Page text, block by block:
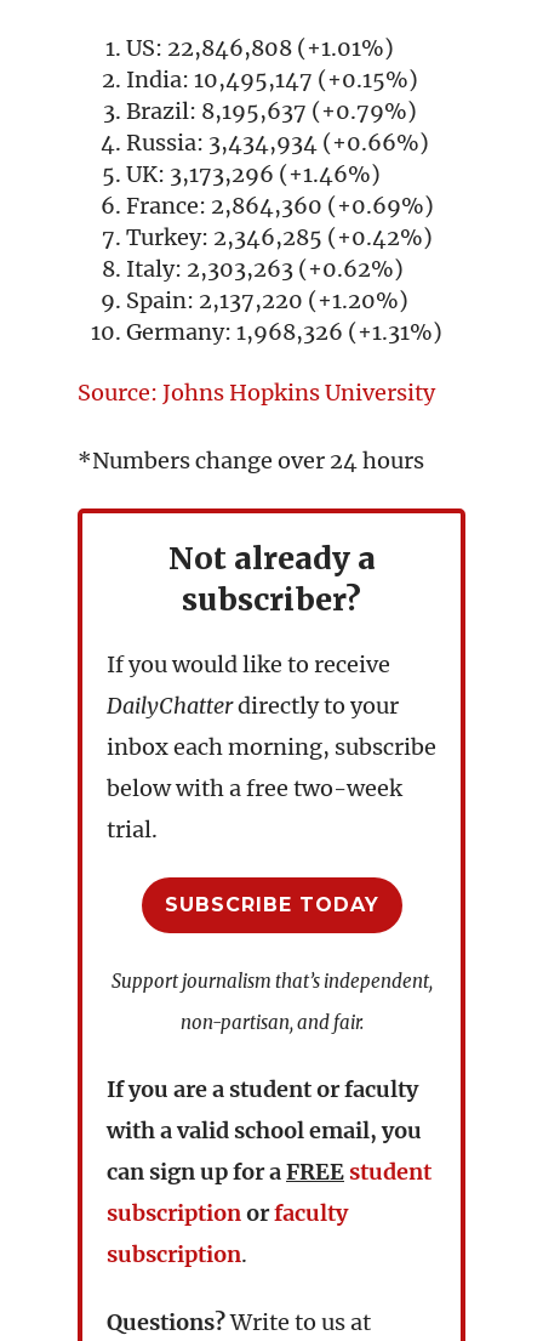
US: 22,846,808 (+1.01%)
India: 10,495,147 (+0.15%)
Brazil: 8,195,637 (+0.79%)
Russia: 3,434,934 (+0.66%)
UK: 3,173,296 (+1.46%)
France: 2,864,360 (+0.69%)
Turkey: 2,346,285 (+0.42%)
Italy: 2,303,263 (+0.62%)
Spain: 2,137,220 (+1.20%)
Germany: 1,968,326 (+1.31%)
Source: Johns Hopkins University
*Numbers change over 24 hours
Not already a
subscriber?
If you would like to receive
DailyChatterdirectly to your
inbox each morning, subscribe
below with a free two-week
trial.
SUBSCRIBE TODAY
Support journalism that’s independent,
non-partisan, and fair.
If you are a student or faculty
with a valid school email, you
can sign up for aFREE student
subscriptionorfaculty
subscription.
Questions?Write to us at